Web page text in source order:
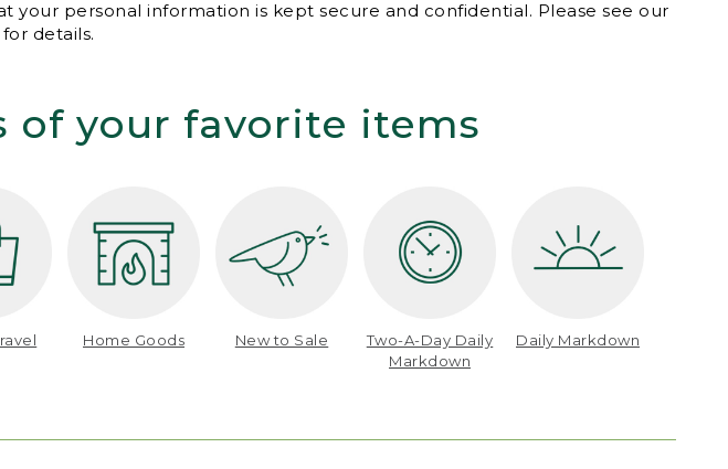
personal information is kept secure and confidential. Please see our
for details.
of your favorite items
Home Goods New to Sale
Two-A-Day Daily
Markdown
Daily Markdown